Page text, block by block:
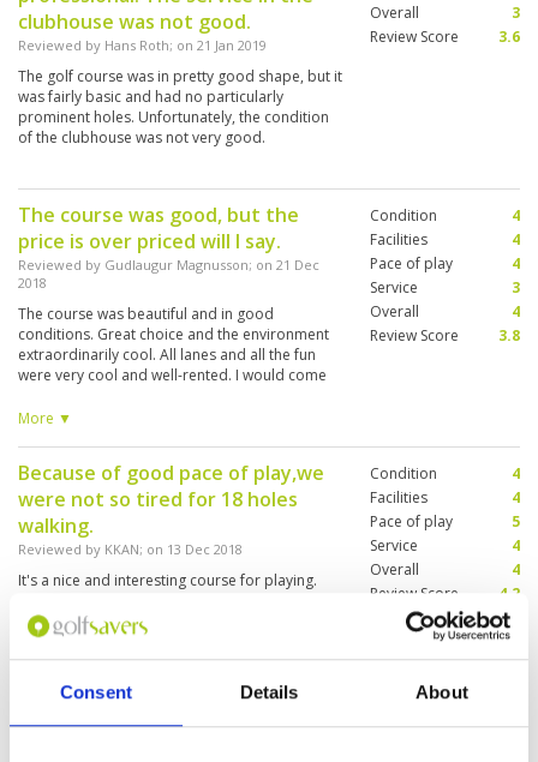
Consent Details About
clubhouse was not good.
Reviewed by Hans Roth; on 21 Jan 2019
The golf course was in pretty good shape, but it
was fairly basic and had no particularly
prominent holes. Unfortunately, the condition
of the clubhouse was not very good.
Overall
3
Review Score
3.6
The course was good, but the
price is over priced will I say.
Reviewed by Gudlaugur Magnusson; on 21 Dec
2018
The course was beautiful and in good
conditions. Great choice and the environment
extraordinarily cool. All lanes and all the fun
were very cool and well-rented. I would come
compared to there is no playing. The restaurant
More ▼
Condition
4
Facilities
4
Pace of play
4
Service
3
Overall
4
Review Score
3.8
Because of good pace of play,we
were not so tired for 18 holes
walking.
Reviewed by KKAN; on 13 Dec 2018
It's a nice and interesting course for playing.
from the house. We'd like to play 9 holes of
Country course.
Condition
4
Facilities
4
Pace of play
5
Service
4
Overall
4
Review Score
4.2
"Pretty average course"